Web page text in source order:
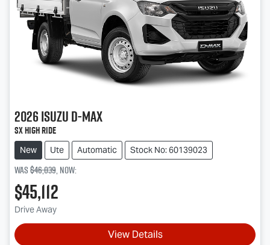
2026IsuzuD-MAX
SX High Ride
New Ute Automatic Stock No: 60139023
Was$46,039,now:
$45,112
Drive Away
View Details